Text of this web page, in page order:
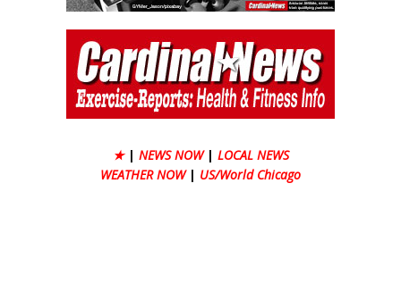
★ | NEWS NOW | LOCAL NEWS
WEATHER NOW | US/World Chicago